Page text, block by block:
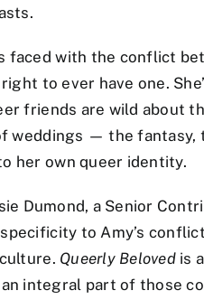
faced with the conflict
to ever have one.
friends are wild about
weddings — the
her own queer identity.
Dumond, a Senior
to Amy’s
Queerly Belovedis
an integral part of